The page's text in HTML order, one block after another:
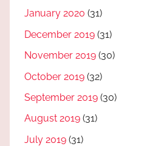
January 2020 (31)
December 2019 (31)
November 2019 (30)
October 2019 (32)
September 2019 (30)
August 2019 (31)
July 2019 (31)